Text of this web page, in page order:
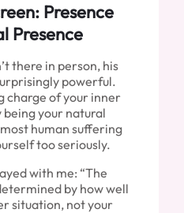
Presence
Presence
there in person, his
powerful.
charge of your inner
your natural
human suffering
too seriously.
with me: “The
by how well
situation, not your